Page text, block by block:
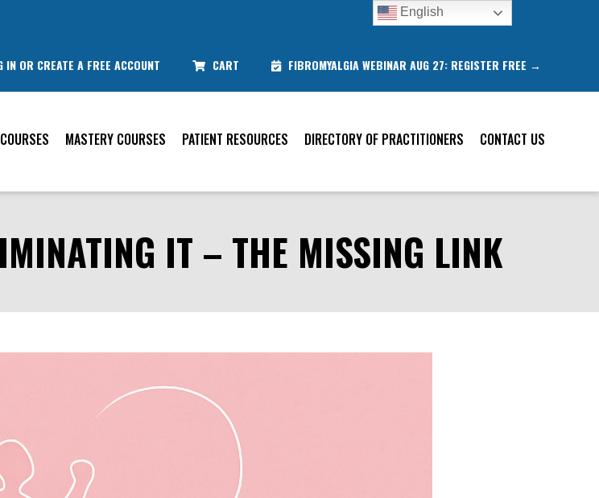
IN OR CREATE A FREE ACCOUNT CART FIBROMYALGIA WEBINAR AUG 27: REGISTER FREE →
MASTERY COURSES PATIENT RESOURCES DIRECTORY OF PRACTITIONERS CONTACT US
IT – THE MISSING LINK
English